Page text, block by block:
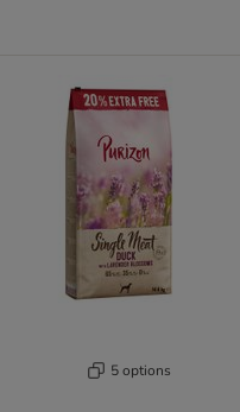
5 options